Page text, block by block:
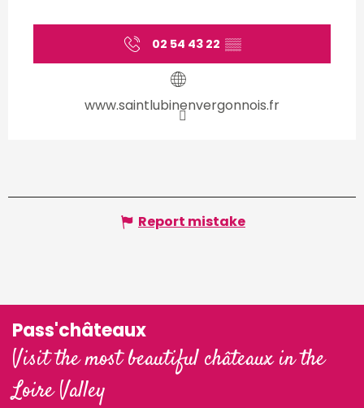
02 54 43 22 ▒▒
www.saintlubinenvergonnois.fr
Report mistake
Pass'châteaux
Visit the most beautiful châteaux in the
Loire Valley